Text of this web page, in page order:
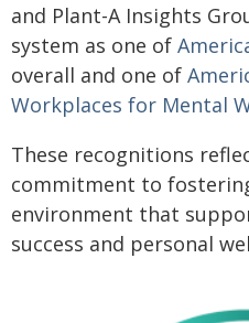
and Plant-A Insights
system as one of
overall and one of
Workplaces for Mental
These recognitions
commitment to
environment that
success and personal